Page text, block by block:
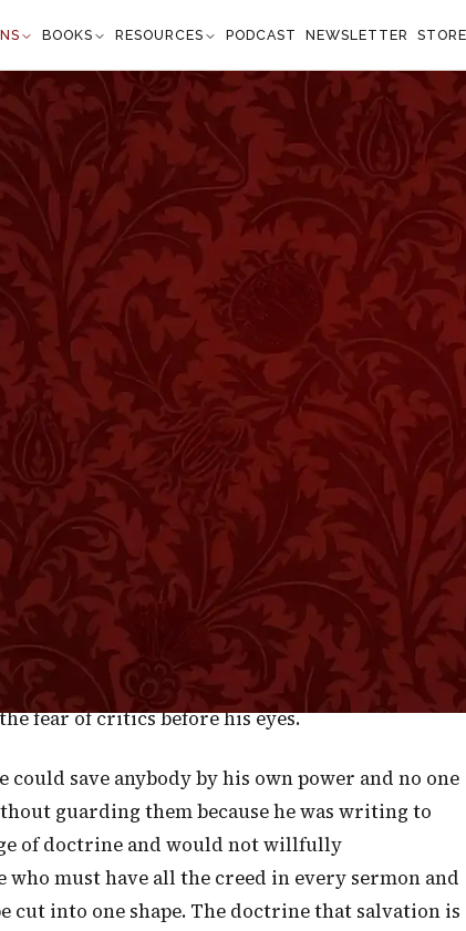
BOOKS RESOURCES PODCAST NEWSLETTER
9:22
some." — 1 Corinthians 9:22 ”
about saving men. Some of our extremely
save men? How can man do that? The
of the Lord from first to last? How can
spoke very much like this when he said, "Save
the expression is a little more bold, if
be called to account. When Paul wrote to
the doctrine; continue in them: for in doing
you." This is another instance of language
fear of critics before his eyes.
save anybody by his own power and no one
guarding them because he was writing to
of doctrine and would not willfully
must have all the creed in every sermon and
cut into one shape. The doctrine that salvation is